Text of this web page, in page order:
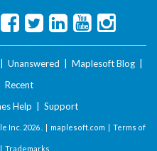
Unanswered Maplesoft Blog
Recent
Help Support
Inc. 2026 . | maplesoft.com | Terms of
Trademarks